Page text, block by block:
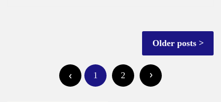
Older posts
pagination
1 2